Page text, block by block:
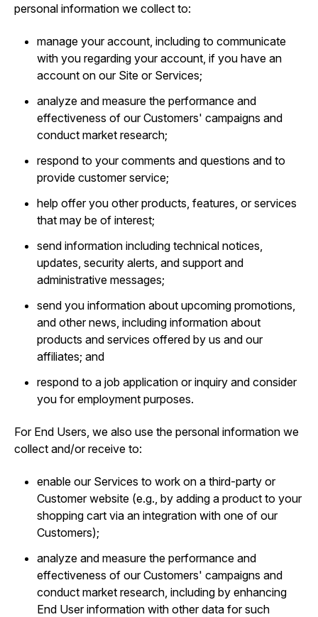
personal information we collect to:
manage your account, including to communicate
with you regarding your account, if you have an
account on our Site or Services;
analyze and measure the performance and
effectiveness of our Customers' campaigns and
conduct market research;
respond to your comments and questions and to
provide customer service;
help offer you other products, features, or services
that may be of interest;
send information including technical notices,
updates, security alerts, and support and
administrative messages;
send you information about upcoming promotions,
and other news, including information about
products and services offered by us and our
affiliates; and
respond to a job application or inquiry and consider
you for employment purposes.
For End Users, we also use the personal information we
collect and/or receive to:
enable our Services to work on a third-party or
Customer website (e.g., by adding a product to your
shopping cart via an integration with one of our
Customers);
analyze and measure the performance and
effectiveness of our Customers' campaigns and
conduct market research, including by enhancing
End User information with other data for such